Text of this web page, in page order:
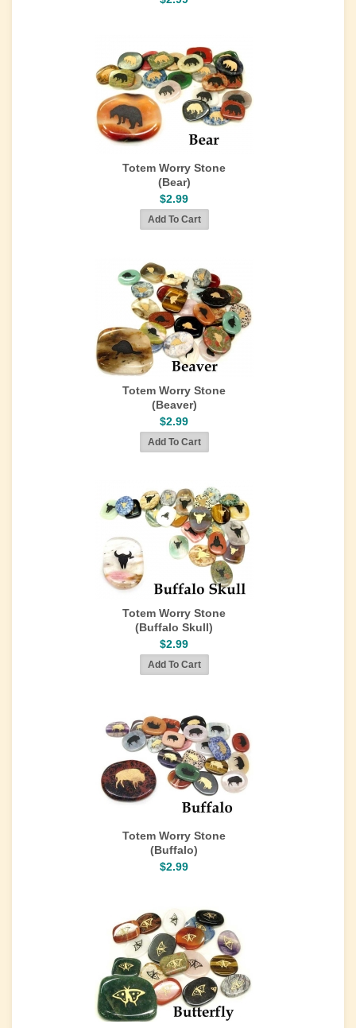
Totem Worry Stone
(Bear)
$2.99
Totem Worry Stone
(Beaver)
$2.99
Totem Worry Stone
(Buffalo Skull)
$2.99
Totem Worry Stone
(Buffalo)
$2.99